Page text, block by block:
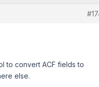
to convert ACF fields to
else.